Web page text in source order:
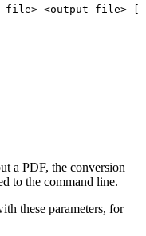
file> <output file> [
a PDF, the conversion
to the command line.
these parameters, for